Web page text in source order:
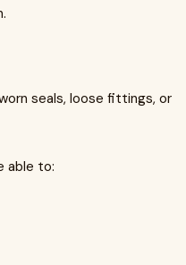
seals, loose fittings, or
able to: